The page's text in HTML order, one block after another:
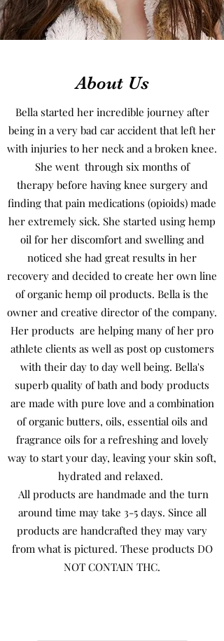
About Us
Bella started her incredible journey after
being in a very bad car accident that left her
with injuries to her neck and a broken knee.
She went through six months of
therapy before having knee surgery and
finding that pain medications (opioids) made
her extremely sick. She started using hemp
oil for her discomfort and swelling and
noticed she had great results in her
recovery and decided to create her own line
of organic hemp oil products. Bella is the
owner and creative director of the company.
Her products are helping many of her pro
athlete clients as well as post op customers
with their day to day well being. Bella's
superb quality of bath and body products
are made with pure love and a combination
of organic butters, oils, essential oils and
fragrance oils for a refreshing and lovely
way to start your day, leaving your skin soft,
hydrated and relaxed.
All products are handmade and the turn
around time may take 3-5 days. Since all
products are handcrafted they may vary
from what is pictured. These products DO
NOT CONTAIN THC.